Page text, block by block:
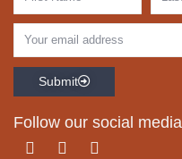
Submit
Follow our social media